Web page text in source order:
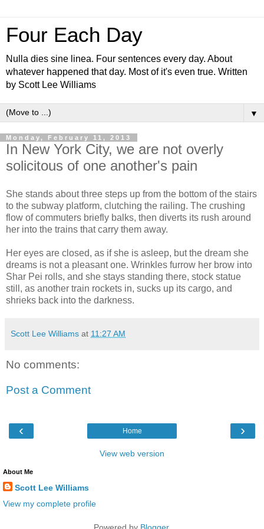
Four Each Day
Nulla dies sine linea. Four sentences every day. About
whatever happened that day. Most of it's even true. Written
by Scott Lee Williams
▼
Monday, February 11, 2013
In New York City, we are not overly
solicitous of one another's pain
She stands about three steps up from the bottom of the stairs
to the subway platform, clutching the railing. The crushing
flow of commuters briefly balks, then diverts its rush around
her into the trains that carry them away.
Her eyes are closed, as if she is asleep, but the dream she
dreams is not a pleasant one. Wrinkles furrow her brow into
Shar Pei rolls, and she stays standing there, stock statue
still, as another train rockets in, sucks up its cargo, and
shrieks back into the darkness.
Scott Lee Williams at 11:27 AM
No comments:
Post a Comment
‹ ›
Home
View web version
About Me
Scott Lee Williams
View my complete profile